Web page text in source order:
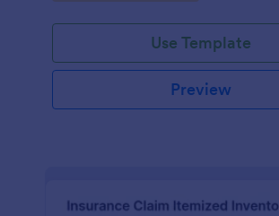
Use Template
Preview